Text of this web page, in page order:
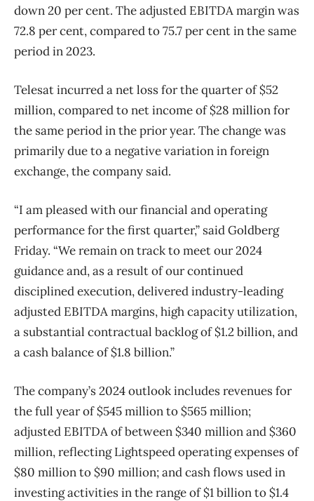
down 20 per cent. The adjusted EBITDA margin was
72.8 per cent, compared to 75.7 per cent in the same
period in 2023.
Telesat incurred a net loss for the quarter of $52
million, compared to net income of $28 million for
the same period in the prior year. The change was
primarily due to a negative variation in foreign
exchange, the company said.
“I am pleased with our financial and operating
performance for the first quarter,” said Goldberg
Friday. “We remain on track to meet our 2024
guidance and, as a result of our continued
disciplined execution, delivered industry-leading
adjusted EBITDA margins, high capacity utilization,
a substantial contractual backlog of $1.2 billion, and
a cash balance of $1.8 billion.”
The company’s 2024 outlook includes revenues for
the full year of $545 million to $565 million;
adjusted EBITDA of between $340 million and $360
million, reflecting Lightspeed operating expenses of
$80 million to $90 million; and cash flows used in
investing activities in the range of $1 billion to $1.4